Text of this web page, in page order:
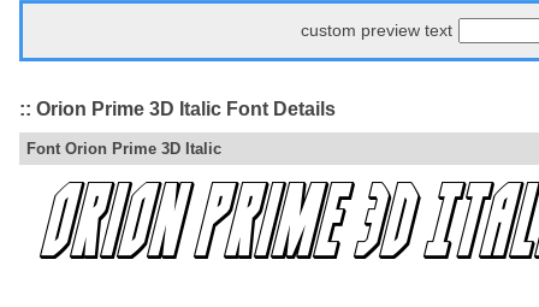
custom preview text
:: Orion Prime 3D Italic Font Details
Font Orion Prime 3D Italic